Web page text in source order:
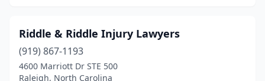
Riddle & Riddle Injury Lawyers
(919) 867-1193
4600 Marriott Dr STE 500
Raleigh, North Carolina